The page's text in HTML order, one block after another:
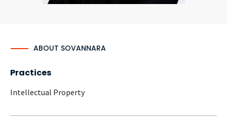
ABOUT SOVANNARA
Practices
Intellectual Property